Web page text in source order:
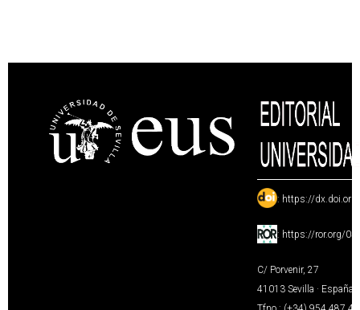
: https://
: https://ror.org/
C/ Porvenir, 27
41013 Sevilla · España